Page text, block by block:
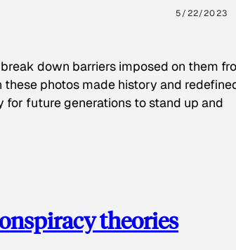
5/22/2023
down barriers imposed on them
photos made history and
future generations to stand up and
theories